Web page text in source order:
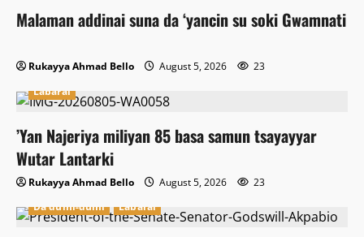
Malaman addinai suna da ‘yancin su soki Gwamnati
Rukayya Ahmad Bello August 5, 2026
23
Labarai
‎’Yan Najeriya miliyan 85 basa samun tsayayyar
Wutar Lantarki
Rukayya Ahmad Bello August 5, 2026
23
Da dumi-dumi
Labarai